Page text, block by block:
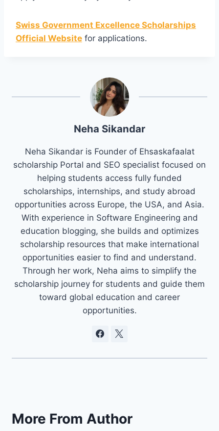
Swiss Government Excellence Scholarships
Official Website for applications.
Neha Sikandar
Neha Sikandar is Founder of Ehsaskafaalat
scholarship Portal and SEO specialist focused on
helping students access fully funded
scholarships, internships, and study abroad
opportunities across Europe, the USA, and Asia.
With experience in Software Engineering and
education blogging, she builds and optimizes
scholarship resources that make international
opportunities easier to find and understand.
Through her work, Neha aims to simplify the
scholarship journey for students and guide them
toward global education and career
opportunities.
More From Author